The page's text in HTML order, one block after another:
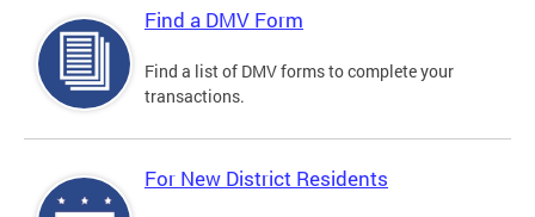
Find a DMV Form
Find a list of DMV forms to complete your
transactions.
For New District Residents